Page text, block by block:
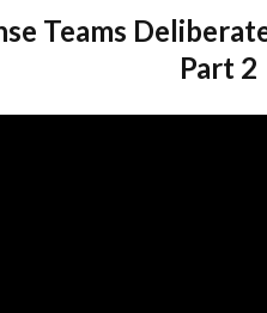
Teams
Part 2